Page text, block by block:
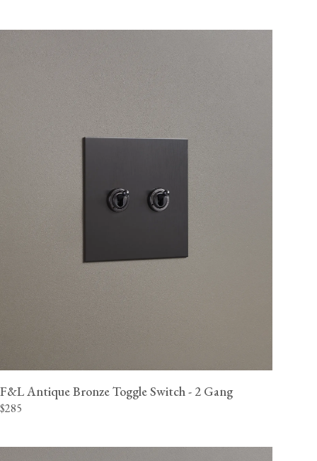
F&L Antique Bronze Toggle Switch - 2 Gang
$285